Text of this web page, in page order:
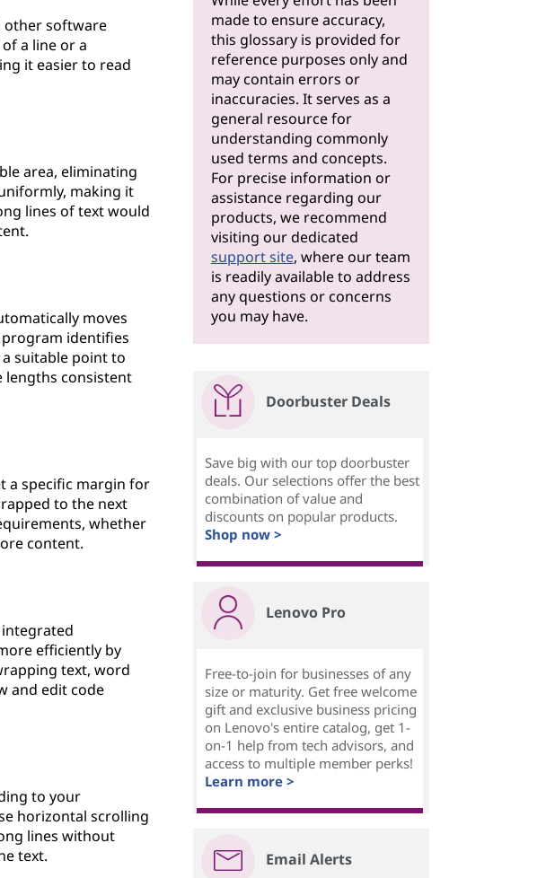
other software
a line or a
it easier to read
area, eliminating
making it
lines of text would
moves
identifies
suitable point to
lengths consistent
a specific margin for
to the next
whether
content.
efficiently by
text, word
and edit code
to your
horizontal scrolling
lines without
text.
made to ensure accuracy,
this glossary is provided for
reference purposes only and
may contain errors or
inaccuracies. It serves as a
general resource for
understanding commonly
used terms and concepts.
For precise information or
assistance regarding our
products, we recommend
visiting our dedicated
support site, where our team
is readily available to address
any questions or concerns
you may have.
Doorbuster Deals
Save big with our top doorbuster
deals. Our selections offer the best
combination of value and
discounts on popular products.
Shop now >
Lenovo Pro
Free-to-join for businesses of any
size or maturity. Get free welcome
gift and exclusive business pricing
on Lenovo's entire catalog, get 1-
on-1 help from tech advisors, and
access to multiple member perks!
Learn more >
Email Alerts